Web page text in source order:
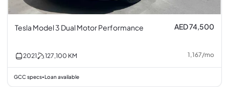
Tesla Model 3 Dual Motor Performance AED 74,500
2021 127,100 KM 1,167/mo
GCC specs• Loan available